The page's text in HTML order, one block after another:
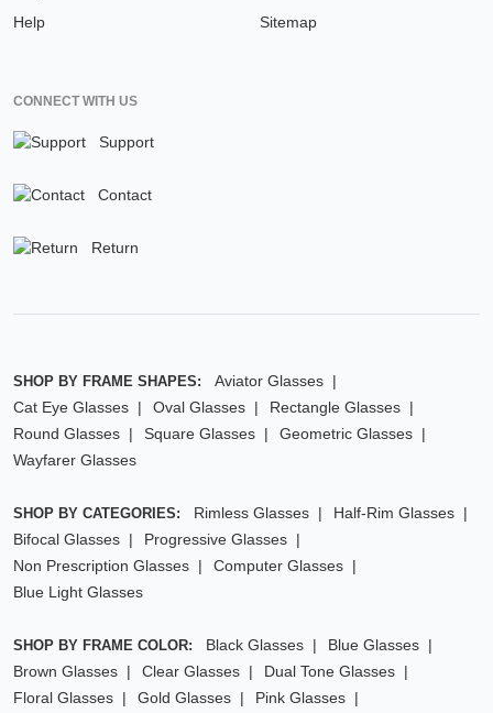
Help
Sitemap
CONNECT WITH US
Support
Contact
Return
SHOP BY FRAME SHAPES:
Aviator Glasses
Cat Eye Glasses
Oval Glasses
Rectangle Glasses
Round Glasses
Square Glasses
Geometric Glasses
Wayfarer Glasses
SHOP BY CATEGORIES: Rimless Glasses
Half-Rim Glasses
Bifocal Glasses
Progressive Glasses
Non Prescription Glasses
Computer Glasses
Blue Light Glasses
SHOP BY FRAME COLOR: Black Glasses
Blue Glasses
Brown Glasses
Clear Glasses
Dual Tone Glasses
Floral Glasses
Gold Glasses
Pink Glasses